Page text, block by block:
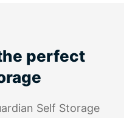
perfect
Self Storage